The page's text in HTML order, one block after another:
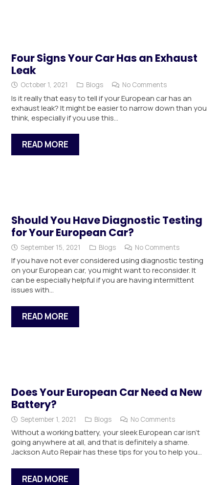
Four Signs Your Car Has an Exhaust
Leak
October 1, 2021 Blogs No Comments
Is it really that easy to tell if your European car has an
exhaust leak? It might be easier to narrow down than you
think, especially if you use this…
READ MORE
Should You Have Diagnostic Testing
for Your European Car?
September 15, 2021 Blogs No Comments
If you have not ever considered using diagnostic testing
on your European car, you might want to reconsider. It
can be especially helpful if you are having intermittent
issues with…
READ MORE
Does Your European Car Need a New
Battery?
September 1, 2021 Blogs No Comments
Without a working battery, your sleek European car isn’t
going anywhere at all, and that is definitely a shame.
Jackson Auto Repair has these tips for you to help you…
READ MORE